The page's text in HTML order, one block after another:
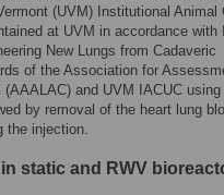
(UVM) Institutional Animal
at UVM in accordance with
New Lungs from Cadaveric
of the Association for
and UVM IACUC using
by removal of the heart lung
the injection.
static and RWV